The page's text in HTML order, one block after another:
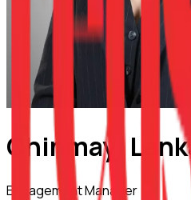
Chinmayi Lanka
Engagement Manager